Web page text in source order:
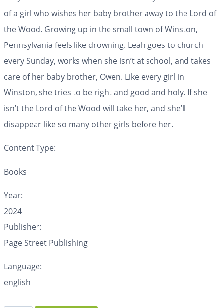
of a girl who wishes her baby brother away to the Lord of
the Wood. Growing up in the small town of Winston,
Pennsylvania feels like drowning. Leah goes to church
every Sunday, works when she isn’t at school, and takes
care of her baby brother, Owen. Like every girl in
Winston, she tries to be right and good and holy. If she
isn’t the Lord of the Wood will take her, and she’ll
disappear like so many other girls before her.
Content Type:
Books
Year:
2024
Publisher:
Page Street Publishing
Language:
english